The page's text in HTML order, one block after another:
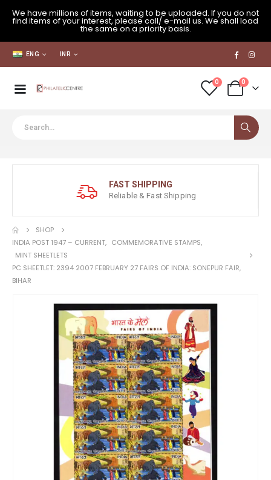
We have millions of items, waiting to be uploaded. If you do not
find items of your interest, please call/ e-mail us. We shall load
the same on a priority basis.
ENG INR
0 0
FAST SHIPPING
Reliable & Fast Shipping
SHOP
INDIA POST 1947 – CURRENT, COMMEMORATIVE STAMPS,
MINT SHEETLETS
PC SHEETLET: 2394 2007 FEBRUARY 27 FAIRS OF INDIA: SONEPUR FAIR,
BIHAR